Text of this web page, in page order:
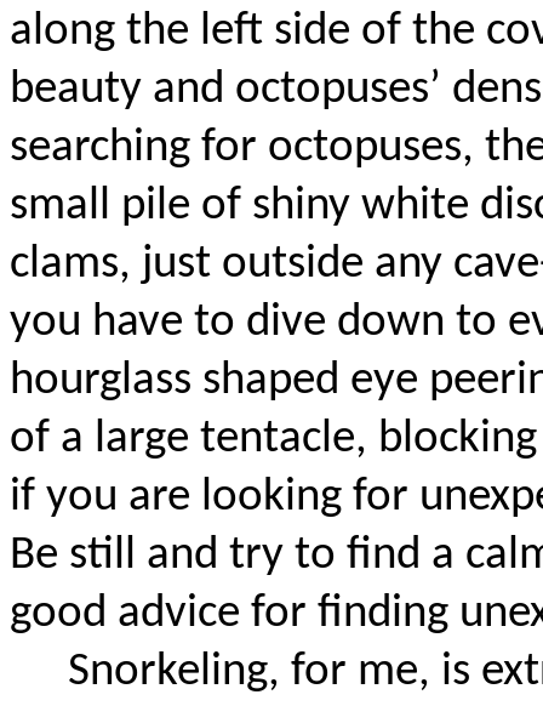
along the left side of the
beauty and octopuses’
searching for octopuses,
small pile of shiny white
clams, just outside any
you have to dive down to
hourglass shaped eye
of a large tentacle,
if you are looking for
Be still and try to find a
good advice for finding
Snorkeling, for me, is